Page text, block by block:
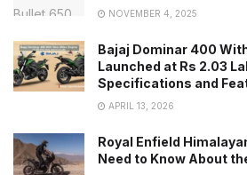
NOVEMBER 4, 2025
Bajaj Dominar 400
Launched at Rs 2.03
Specifications and
APRIL 13, 2026
Royal Enfield
Need to Know About